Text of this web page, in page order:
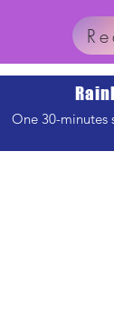
One 30-minutes